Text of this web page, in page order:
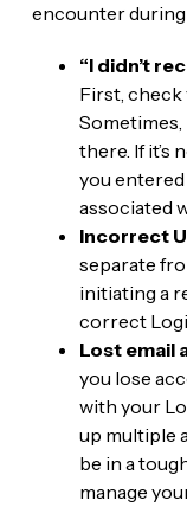
encounter during
“I didn’t
First, check
there. If it’s
you
associated
Incorrect
separate
initiating a
correct
Lost email
you lose
with your
up multiple
be in a
manage